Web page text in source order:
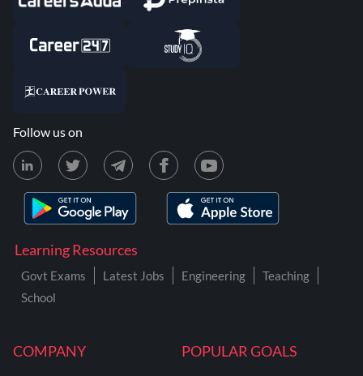
COMPANY POPULAR GOALS
Learning Resources
Govt Exams Latest Jobs Engineering
Teaching
School
Follow us on